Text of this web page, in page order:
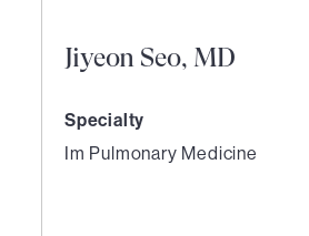
Jiyeon Seo, MD
Specialty
Im Pulmonary Medicine